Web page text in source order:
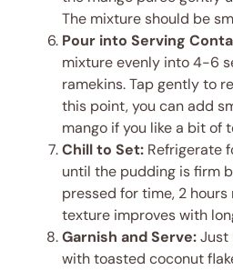
The mixture should be
Pour into Serving
mixture evenly into 4-6
ramekins. Tap gently to
this point, you can add
mango if you like a bit of
Chill to Set: Refrigerate
until the pudding is firm
pressed for time, 2
texture improves with
Garnish and Serve:Just
with toasted coconut